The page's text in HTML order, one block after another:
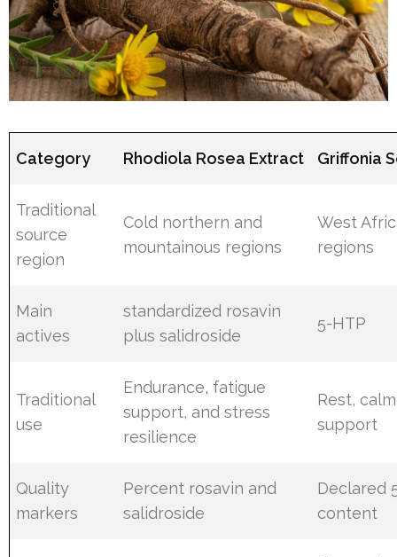
Category Rhodiola Rosea Extract Griffonia
Traditional
source
region
Cold northern and
mountainous regions
West
regions
Main
actives
standardized rosavin
plus salidroside
5-HTP
Traditional
use
Endurance, fatigue
support, and stress
resilience
Rest,
support
Quality
markers
Percent rosavin and
salidroside
Declared
content